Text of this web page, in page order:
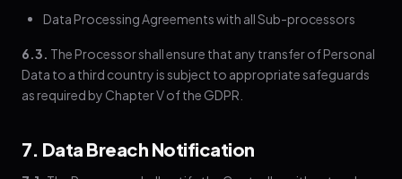
Data Processing Agreements with all Sub-processors
6.3. The Processor shall ensure that any transfer of Personal
Data to a third country is subject to appropriate safeguards
as required by Chapter V of the GDPR.
7. Data Breach Notification